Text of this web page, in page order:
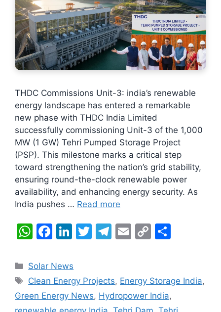
THDC Commissions Unit-3: india’s renewable
energy landscape has entered a remarkable
new phase with THDC India Limited
successfully commissioning Unit-3 of the 1,000
MW (1 GW) Tehri Pumped Storage Project
(PSP). This milestone marks a critical step
toward strengthening the nation’s grid stability,
ensuring round-the-clock renewable power
availability, and enhancing energy security. As
India pushes … Read more
W
at
s
A
F
c
e
b
Li
k
e
dI
T
er
T
gr
a
E
l
C
y
Li
e
Categories
Solar News
Tags
Clean Energy Projects, Energy Storage India,
Green Energy News, Hydropower India,